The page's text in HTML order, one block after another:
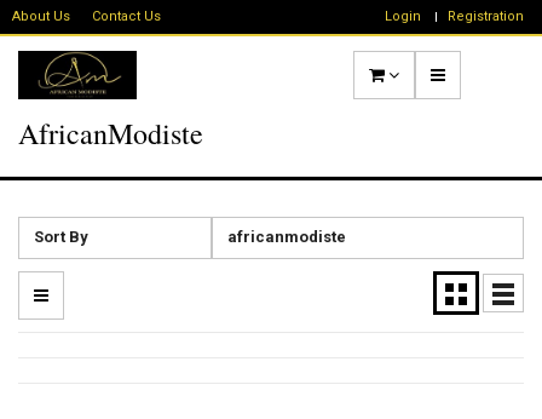
About Us Contact Us Login Registration
AfricanModiste
Sort By africanmodiste